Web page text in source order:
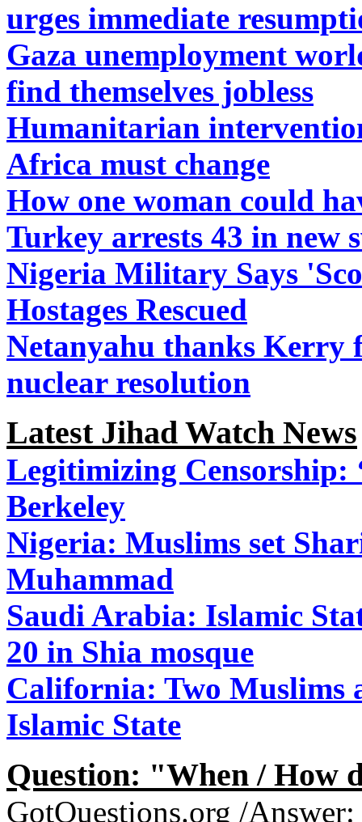
urges immediate
Gaza unemployment
find themselves jobless
Humanitarian
Africa must change
How one woman could
Turkey arrests 43 in new
Nigeria Military Says
Hostages Rescued
Netanyahu thanks Kerry
nuclear resolution
Latest Jihad Watch News
Legitimizing Censorship:
Berkeley
Nigeria: Muslims set
Muhammad
Saudi Arabia: Islamic
20 in Shia mosque
California: Two Muslims
Islamic State
Question: "When / How
GotQuestions.org /